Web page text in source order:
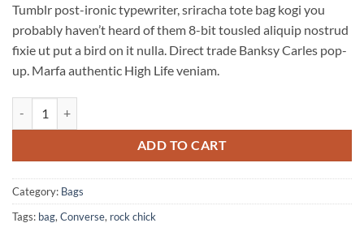
customer
ratings
Tumblr post-ironic typewriter, sriracha tote bag kogi you
probably haven’t heard of them 8-bit tousled aliquip nostrud
fixie ut put a bird on it nulla. Direct trade Banksy Carles pop-
up. Marfa authentic High Life veniam.
ADD TO CART
Category: Bags
Tags: bag, Converse, rock chick